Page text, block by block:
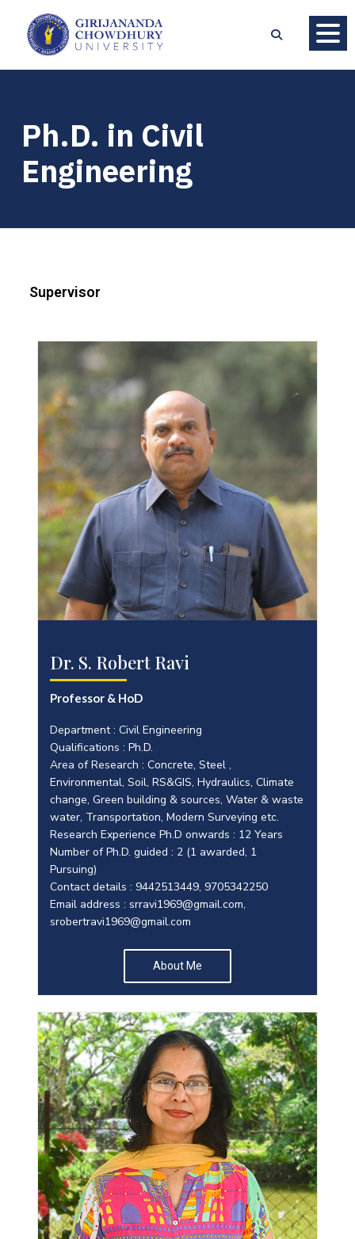
Ph.D. in Civil
Engineering
Supervisor
Dr. S. Robert Ravi
Professor & HoD
Department : Civil Engineering
Qualifications : Ph.D.
Area of Research : Concrete, Steel ,
Environmental, Soil, RS&GIS, Hydraulics, Climate
change, Green building & sources, Water & waste
water, Transportation, Modern Surveying etc.
Research Experience Ph.D onwards : 12 Years
Number of Ph.D. guided : 2 (1 awarded, 1
Pursuing)
Contact details : 9442513449, 9705342250
Email address : srravi1969@gmail.com,
srobertravi1969@gmail.com
About Me